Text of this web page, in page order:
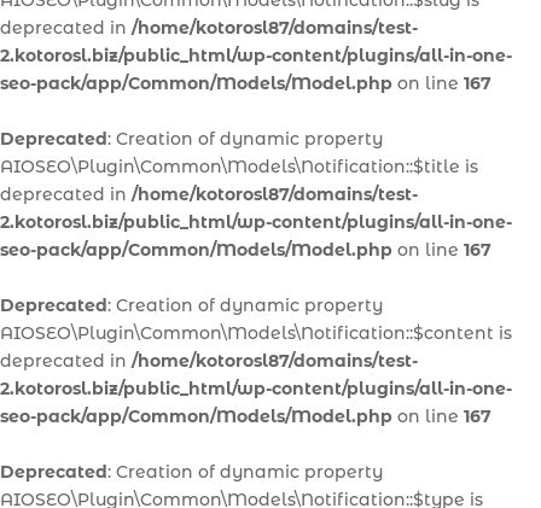
deprecated in /home/kotorosl87/domains/test-
2.kotorosl.biz/public_html/wp-content/plugins/all-in-one-
seo-pack/app/Common/Models/Model.php on line 167
Deprecated: Creation of dynamic property
AIOSEO\Plugin\Common\Models\Notification::$title is
deprecated in /home/kotorosl87/domains/test-
2.kotorosl.biz/public_html/wp-content/plugins/all-in-one-
seo-pack/app/Common/Models/Model.php on line 167
Deprecated: Creation of dynamic property
AIOSEO\Plugin\Common\Models\Notification::$content is
deprecated in /home/kotorosl87/domains/test-
2.kotorosl.biz/public_html/wp-content/plugins/all-in-one-
seo-pack/app/Common/Models/Model.php on line 167
Deprecated: Creation of dynamic property
AIOSEO\Plugin\Common\Models\Notification::$type is